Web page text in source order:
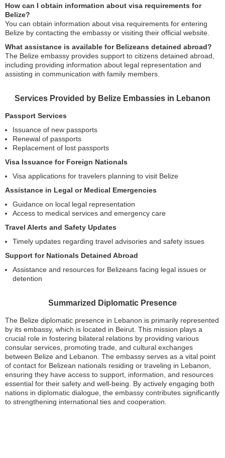
How can I obtain information about visa requirements for
Belize?
You can obtain information about visa requirements for entering
Belize by contacting the embassy or visiting their official website.
What assistance is available for Belizeans detained abroad?
The Belize embassy provides support to citizens detained abroad,
including providing information about legal representation and
assisting in communication with family members.
Services Provided by Belize Embassies in Lebanon
Passport Services
Issuance of new passports
Renewal of passports
Replacement of lost passports
Visa Issuance for Foreign Nationals
Visa applications for travelers planning to visit Belize
Assistance in Legal or Medical Emergencies
Guidance on local legal representation
Access to medical services and emergency care
Travel Alerts and Safety Updates
Timely updates regarding travel advisories and safety issues
Support for Nationals Detained Abroad
Assistance and resources for Belizeans facing legal issues or
detention
Summarized Diplomatic Presence
The Belize diplomatic presence in Lebanon is primarily represented
by its embassy, which is located in Beirut. This mission plays a
crucial role in fostering bilateral relations by providing various
consular services, promoting trade, and cultural exchanges
between Belize and Lebanon. The embassy serves as a vital point
of contact for Belizean nationals residing or traveling in Lebanon,
ensuring they have access to support, information, and resources
essential for their safety and well-being. By actively engaging both
nations in diplomatic dialogue, the embassy contributes significantly
to strengthening international ties and cooperation.